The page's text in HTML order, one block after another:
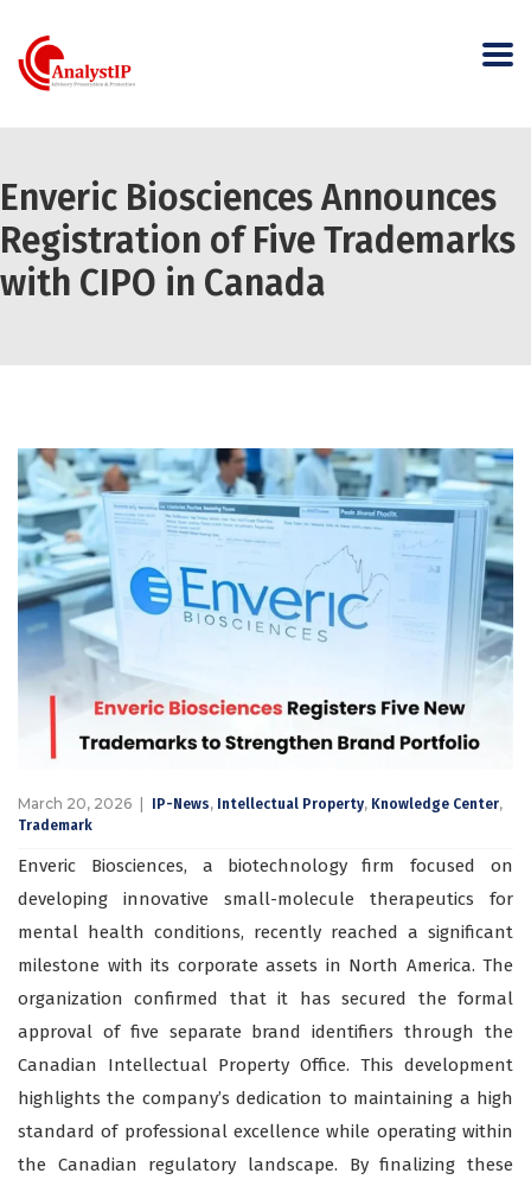
Enveric Biosciences Announces
Registration of Five Trademarks
with CIPO in Canada
March 20, 2026 IP-News, Intellectual Property, Knowledge Center,
Trademark
Enveric Biosciences, a biotechnology firm focused on
developing innovative small-molecule therapeutics for
mental health conditions, recently reached a significant
milestone with its corporate assets in North America. The
organization confirmed that it has secured the formal
approval of five separate brand identifiers through the
Canadian Intellectual Property Office. This development
highlights the company’s dedication to maintaining a high
standard of professional excellence while operating within
the Canadian regulatory landscape. By finalizing these